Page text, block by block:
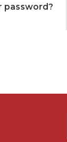
password?